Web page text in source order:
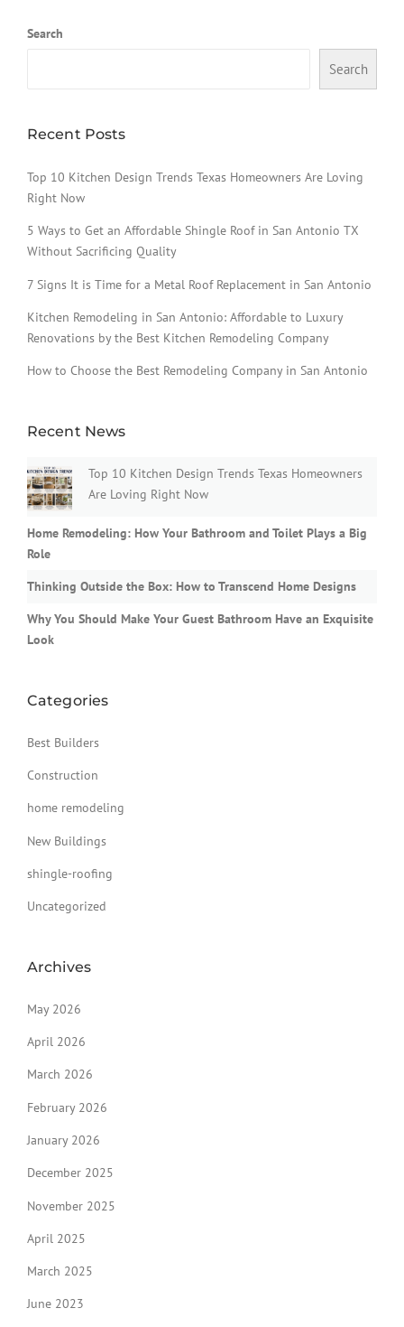
Search
Search
Recent Posts
Top 10 Kitchen Design Trends Texas Homeowners Are Loving
Right Now
5 Ways to Get an Affordable Shingle Roof in San Antonio TX
Without Sacrificing Quality
7 Signs It is Time for a Metal Roof Replacement in San Antonio
Kitchen Remodeling in San Antonio: Affordable to Luxury
Renovations by the Best Kitchen Remodeling Company
How to Choose the Best Remodeling Company in San Antonio
Recent News
Top 10 Kitchen Design Trends Texas Homeowners
Are Loving Right Now
Home Remodeling: How Your Bathroom and Toilet Plays a Big
Role
Thinking Outside the Box: How to Transcend Home Designs
Why You Should Make Your Guest Bathroom Have an Exquisite
Look
Categories
Best Builders
Construction
home remodeling
New Buildings
shingle-roofing
Uncategorized
Archives
May 2026
April 2026
March 2026
February 2026
January 2026
December 2025
November 2025
April 2025
March 2025
June 2023